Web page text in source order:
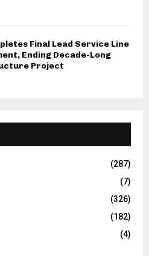
Final Lead Service Line
Ending Decade-Long
Project
(287)
(7)
(326)
(182)
(4)